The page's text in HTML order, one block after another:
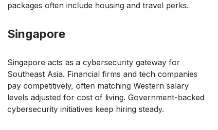
packages often include housing and travel perks.
Singapore
Singapore acts as a cybersecurity gateway for
Southeast Asia. Financial firms and tech companies
pay competitively, often matching Western salary
levels adjusted for cost of living. Government-backed
cybersecurity initiatives keep hiring steady.